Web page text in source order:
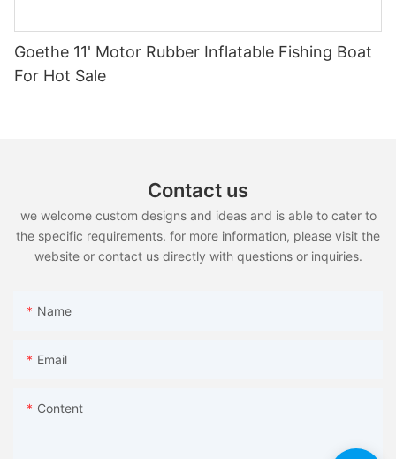
Goethe 11' Motor Rubber Inflatable Fishing Boat
For Hot Sale
Contact us
we welcome custom designs and ideas and is able to cater to
the specific requirements. for more information, please visit the
website or contact us directly with questions or inquiries.
Name
Email
Content